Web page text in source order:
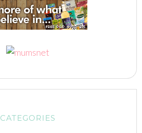
CATEGORIES